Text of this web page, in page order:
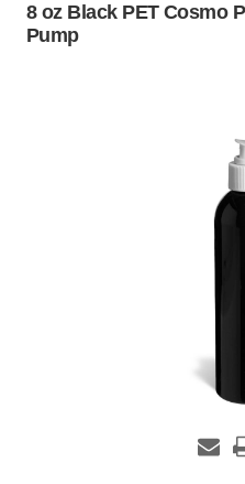
8 oz Black PET Cosmo
Pump